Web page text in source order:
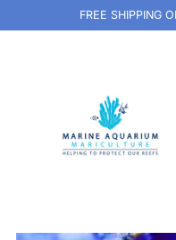
FREE SHIPPING